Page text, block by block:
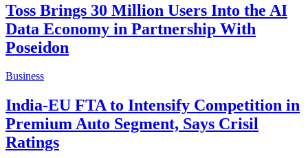
Toss Brings 30 Million Users Into the AI
Data Economy in Partnership With
Poseidon
Business
India-EU FTA to Intensify Competition in
Premium Auto Segment, Says Crisil
Ratings